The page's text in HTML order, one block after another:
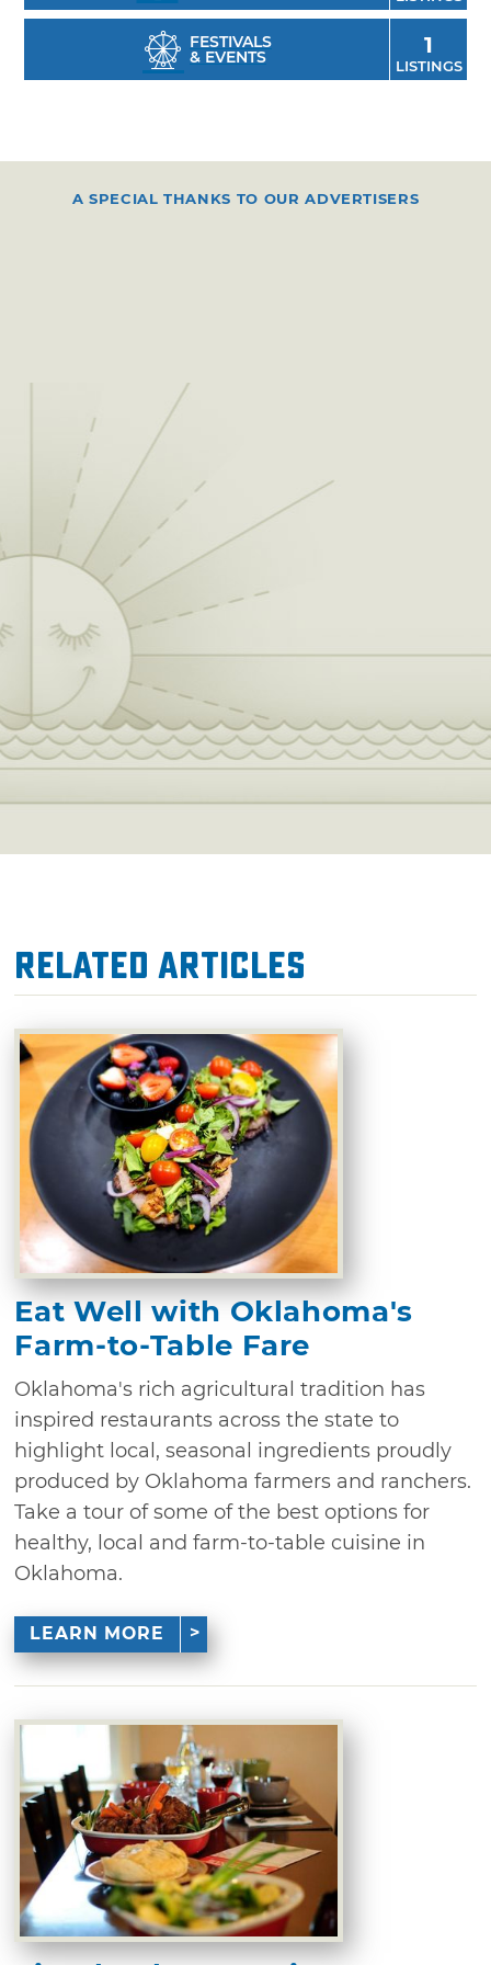
FESTIVALS
& EVENTS 1
LISTINGS
A SPECIAL THANKS TO OUR ADVERTISERS
Related Articles
Eat Well with Oklahoma's
Farm-to-Table Fare
Oklahoma's rich agricultural tradition has
inspired restaurants across the state to
highlight local, seasonal ingredients proudly
produced by Oklahoma farmers and ranchers.
Take a tour of some of the best options for
healthy, local and farm-to-table cuisine in
Oklahoma.
LEARN MORE